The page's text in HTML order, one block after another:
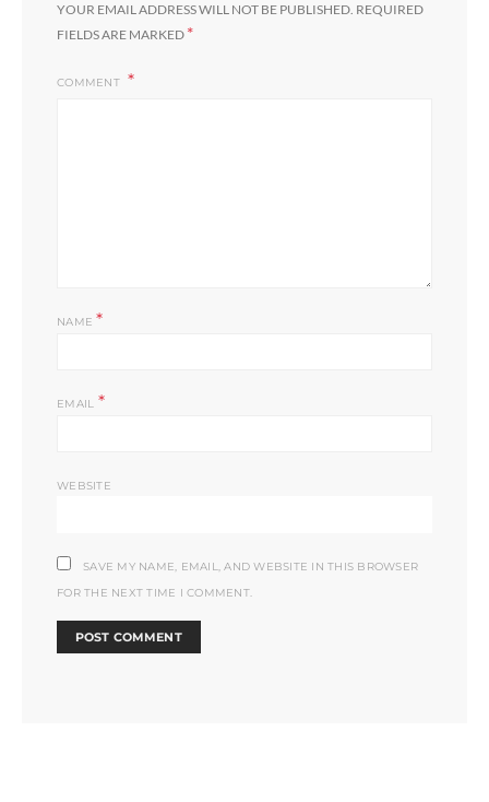
YOUR EMAIL ADDRESS WILL NOT BE PUBLISHED. REQUIRED
FIELDS ARE MARKED *
COMMENT
NAME*
EMAIL *
WEBSITE
SAVE MY NAME, EMAIL, AND WEBSITE IN THIS BROWSER
FOR THE NEXT TIME I COMMENT.